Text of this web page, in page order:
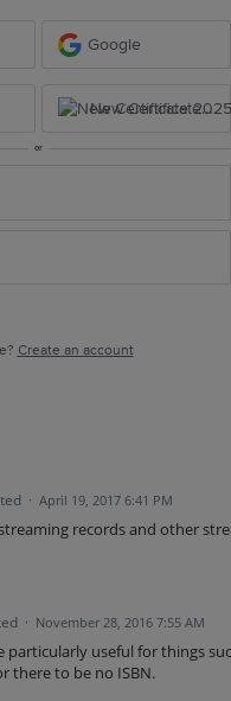
Google
New Certificate
or
Create an account
· April 19, 2017 6:41 PM
records and other
· November 28, 2016 7:55 AM
particularly useful for things
there to be no ISBN.